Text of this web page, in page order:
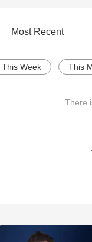
Most Recent
This Week This
There